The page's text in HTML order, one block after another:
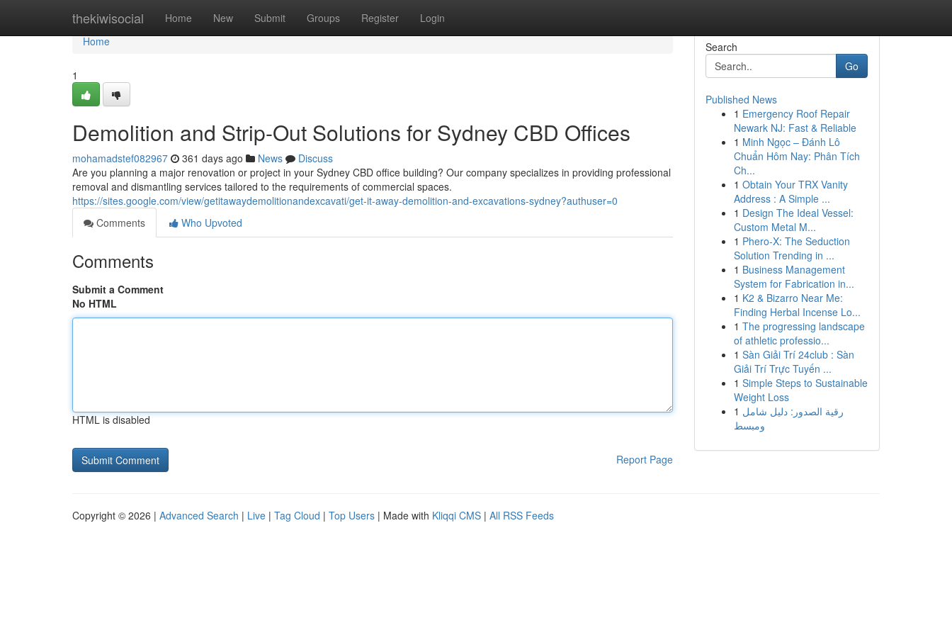
thekiwisocial Home New Submit Groups Register Login
Home
Home
1
Demolition and Strip-Out Solutions for Sydney CBD Offices
mohamadstef082967 361 days ago News
Discuss
Are you planning a major renovation or project in your Sydney CBD office building? Our company specializes in providing professional
removal and dismantling services tailored to the requirements of commercial spaces.
https://sites.google.com/view/getitawaydemolitionandexcavati/get-it-away-demolition-and-excavations-sydney?authuser=0
Comments
Who Upvoted
Comments
Submit a Comment
No HTML
HTML is disabled
Report Page
Search
Go
Published News
1 Emergency Roof Repair
Newark NJ: Fast & Reliable
1 Minh Ngọc – Đánh Lô
Chuẩn Hôm Nay: Phân Tích
Ch...
1 Obtain Your TRX Vanity
Address : A Simple ...
1 Design The Ideal Vessel:
Custom Metal M...
1 Phero-X: The Seduction
Solution Trending in ...
1 Business Management
System for Fabrication in...
1 K2 & Bizarro Near Me:
Finding Herbal Incense Lo...
1 The progressing landscape
of athletic professio...
1 Sàn Giải Trí 24club : Sàn
Giải Trí Trực Tuyến ...
1 Simple Steps to Sustainable
Weight Loss
1 رقية الصدور: دليل شامل
ومبسط
Copyright © 2026 | Advanced Search | Live | Tag Cloud | Top Users | Made with Kliqqi CMS | All RSS Feeds